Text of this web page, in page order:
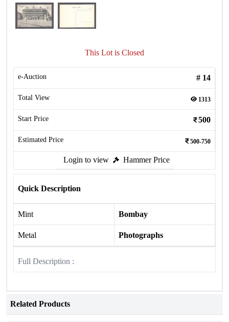
This Lot is Closed
e-Auction # 14
Total View 1313
Start Price 500
Estimated Price 500-750
Login to view Hammer Price
Quick Description
Mint Bombay
Metal Photographs
Full Description :
Related Products